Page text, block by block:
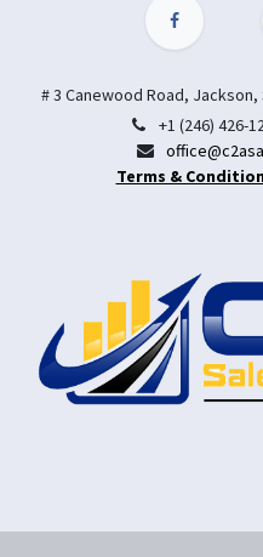
# 3 Canewood Road, Jackson,
+1 (246) 426-
Terms &